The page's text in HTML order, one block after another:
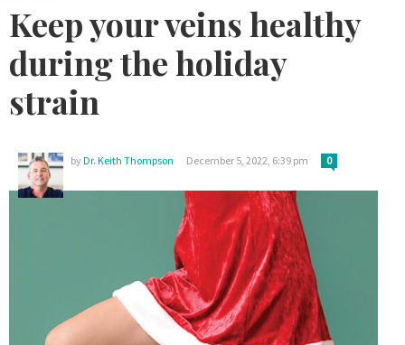
Keep your veins healthy
during the holiday
strain
byDr. Keith Thompson December 5, 2022, 6:39 pm 0